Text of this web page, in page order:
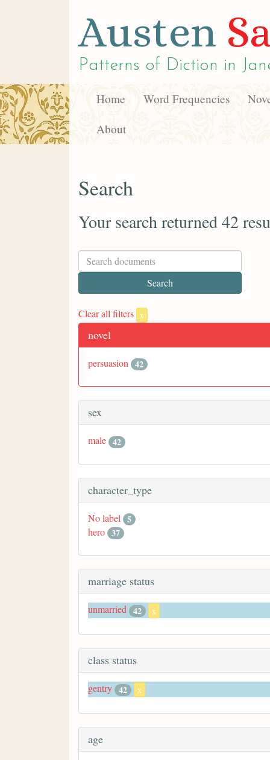
Austen
Patterns of Diction in
Home Word Frequencies
About
Search
Your search returned 42
Clear all filters x
novel
persuasion 42
sex
male 42
character_type
No label 5
hero 37
marriage status
unmarried 42 x
class status
gentry 42 x
age